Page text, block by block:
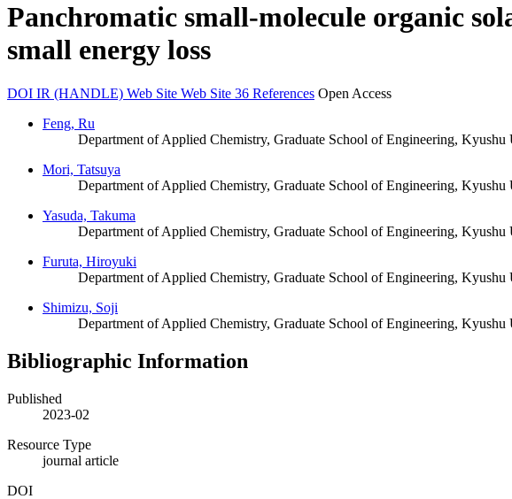
Panchromatic small-molecule organic
small energy loss
DOI IR (HANDLE) Web Site Web Site 36 References Open Access
Feng, Ru
Department of Applied Chemistry, Graduate School of Engineering, Kyushu
Mori, Tatsuya
Department of Applied Chemistry, Graduate School of Engineering, Kyushu
Yasuda, Takuma
Department of Applied Chemistry, Graduate School of Engineering, Kyushu
Furuta, Hiroyuki
Department of Applied Chemistry, Graduate School of Engineering, Kyushu
Shimizu, Soji
Department of Applied Chemistry, Graduate School of Engineering, Kyushu
Bibliographic Information
Published
2023-02
Resource Type
journal article
DOI